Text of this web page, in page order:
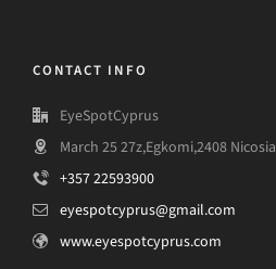
CONTACT INFO
EyeSpotCyprus
March 25 27z,Egkomi,2408 Nicosia
+357 22593900
eyespotcyprus@gmail.com
www.eyespotcyprus.com